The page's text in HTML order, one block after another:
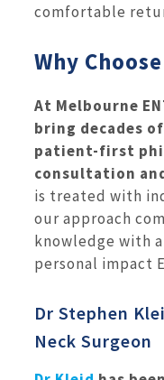
comfortable
Why
At Melbourne
bring decades
patient-first
consultation
is treated with
our approach
knowledge with
personal impact
Dr Stephen
Neck Surgeon